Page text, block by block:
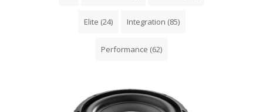
Elite (24) Integration (85)
Performance (62)